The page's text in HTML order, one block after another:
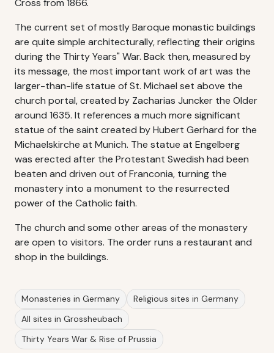
Cross from 1866.
The current set of mostly Baroque monastic buildings
are quite simple architecturally, reflecting their origins
during the Thirty Years" War. Back then, measured by
its message, the most important work of art was the
larger-than-life statue of St. Michael set above the
church portal, created by Zacharias Juncker the Older
around 1635. It references a much more significant
statue of the saint created by Hubert Gerhard for the
Michaelskirche at Munich. The statue at Engelberg
was erected after the Protestant Swedish had been
beaten and driven out of Franconia, turning the
monastery into a monument to the resurrected
power of the Catholic faith.
The church and some other areas of the monastery
are open to visitors. The order runs a restaurant and
shop in the buildings.
Monasteries in Germany
Religious sites in Germany
All sites in Grossheubach
Thirty Years War & Rise of Prussia